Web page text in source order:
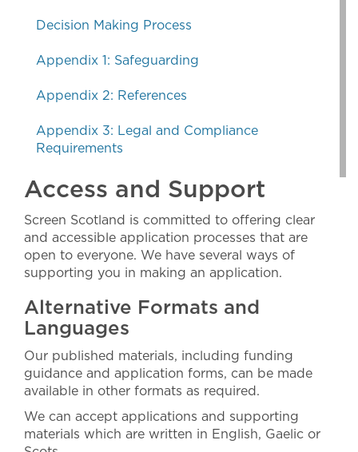
Decision Making Process
Appendix 1: Safeguarding
Appendix 2: References
Appendix 3: Legal and Compliance
Requirements
Access and Support
Screen Scotland is committed to offering clear
and accessible application processes that are
open to everyone. We have several ways of
supporting you in making an application.
Alternative Formats and
Languages
Our published materials, including funding
guidance and application forms, can be made
available in other formats as required.
We can accept applications and supporting
materials which are written in English, Gaelic or